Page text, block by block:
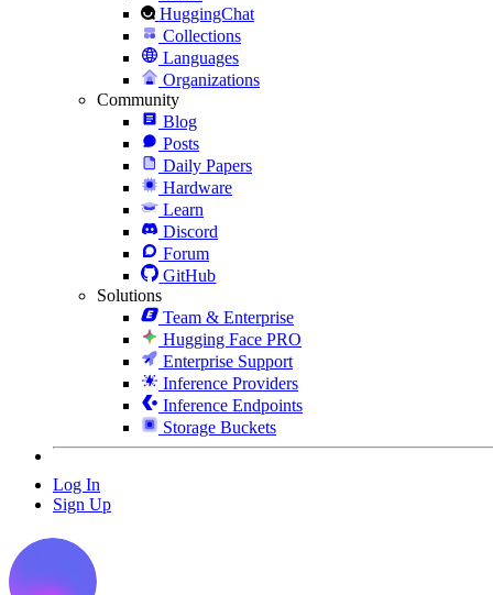
HuggingChat
Collections
Languages
Organizations
Community
Blog
Posts
Daily Papers
Hardware
Learn
Discord
Forum
GitHub
Solutions
Team & Enterprise
Hugging Face PRO
Enterprise Support
Inference Providers
Inference Endpoints
Storage Buckets
Log In
Sign Up